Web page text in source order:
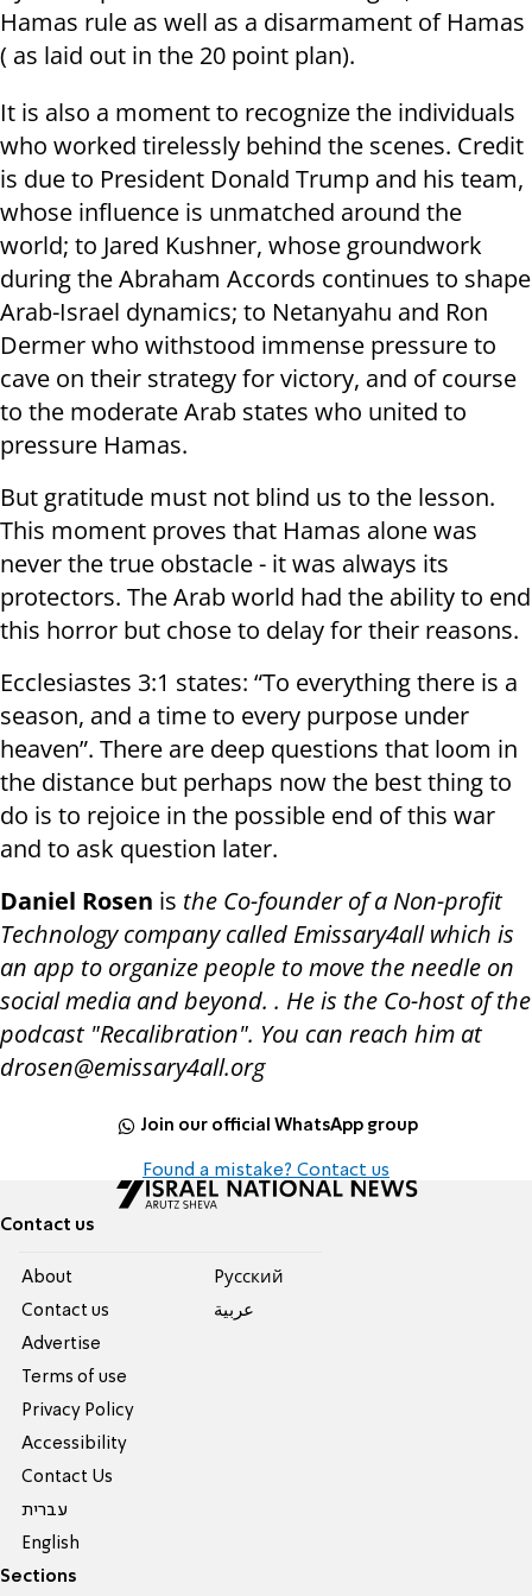
Hamas rule as well as a disarmament of Hamas
( as laid out in the 20 point plan).
It is also a moment to recognize the individuals
who worked tirelessly behind the scenes. Credit
is due to President Donald Trump and his team,
whose influence is unmatched around the
world; to Jared Kushner, whose groundwork
during the Abraham Accords continues to shape
Arab-Israel dynamics; to Netanyahu and Ron
Dermer who withstood immense pressure to
cave on their strategy for victory, and of course
to the moderate Arab states who united to
pressure Hamas.
But gratitude must not blind us to the lesson.
This moment proves that Hamas alone was
never the true obstacle - it was always its
protectors. The Arab world had the ability to end
this horror but chose to delay for their reasons.
Ecclesiastes 3:1 states: “To everything there is a
season, and a time to every purpose under
heaven”. There are deep questions that loom in
the distance but perhaps now the best thing to
do is to rejoice in the possible end of this war
and to ask question later.
Daniel Rosen is the Co-founder of a Non-profit
Technology company called Emissary4all which is
an app to organize people to move the needle on
social media and beyond. . He is the Co-host of the
podcast "Recalibration". You can reach him at
drosen@emissary4all.org
Join our official WhatsApp group
Found a mistake? Contact us
Contact us
About
Contact us
Advertise
Terms of use
Privacy Policy
Accessibility
Contact Us
עברית
English
Pусский
عربية
Sections